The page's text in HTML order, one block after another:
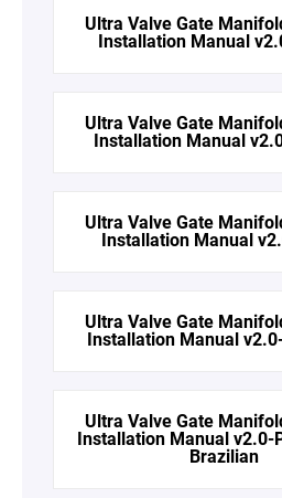
Ultra Valve Gate
Installation Manual
Ultra Valve Gate
Installation Manual
Ultra Valve Gate
Installation Manual
Ultra Valve Gate
Installation Manual
Ultra Valve Gate
Installation Manual v2.0-
Brazilian